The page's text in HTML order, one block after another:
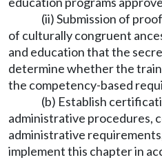
(ii) Submission of
of culturally congruent
and education that the
determine whether the
the competency-based
(b) Establish
administrative procedures,
administrative
implement this chapter in